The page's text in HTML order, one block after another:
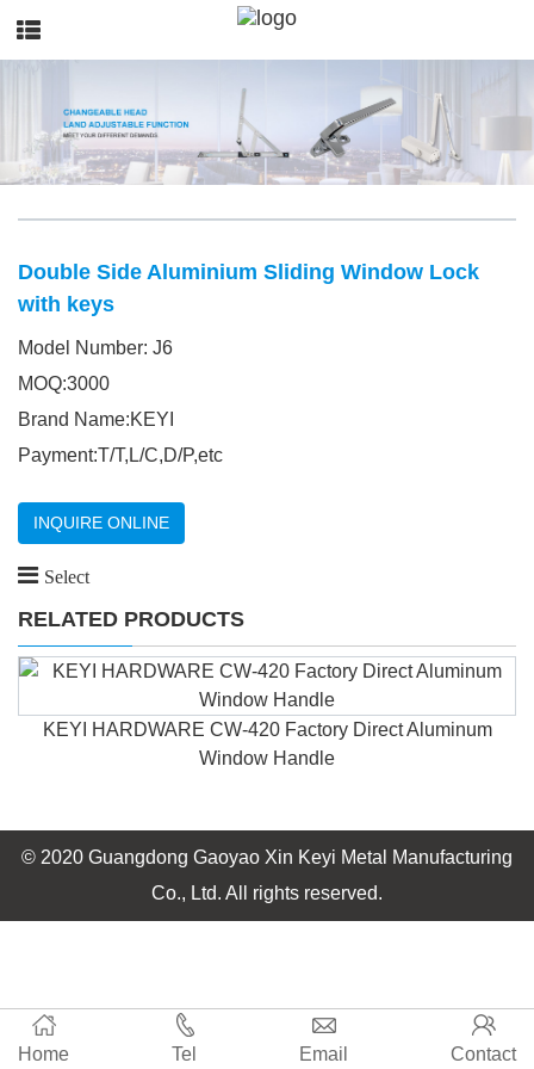
Double Side Aluminium Sliding Window Lock
with keys
Model Number: J6
MOQ:3000
Brand Name:KEYI
Payment:T/T,L/C,D/P,etc
INQUIRE ONLINE
Select
RELATED PRODUCTS
KEYI HARDWARE CW-420 Factory Direct Aluminum
Window Handle
© 2020 Guangdong Gaoyao Xin Keyi Metal Manufacturing
Co., Ltd. All rights reserved.
Home Tel Email Contact